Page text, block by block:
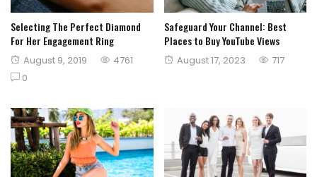
Selecting The Perfect Diamond
For Her Engagement Ring
Posted
on
August 9, 2019
4761
0
Safeguard Your Channel: Best
Places to Buy YouTube Views
Posted
August 17, 2023 717